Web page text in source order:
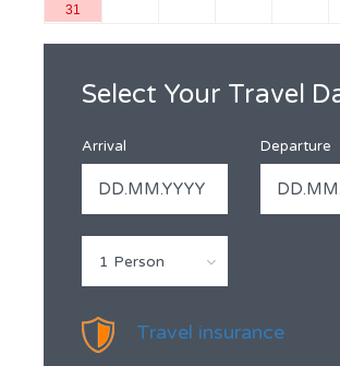
31
Select Your Travel
Arrival Departure
1 Person
Travel insurance